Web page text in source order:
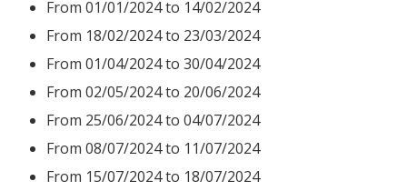
From 01/01/2024 to 14/02/2024
From 18/02/2024 to 23/03/2024
From 01/04/2024 to 30/04/2024
From 02/05/2024 to 20/06/2024
From 25/06/2024 to 04/07/2024
From 08/07/2024 to 11/07/2024
From 15/07/2024 to 18/07/2024